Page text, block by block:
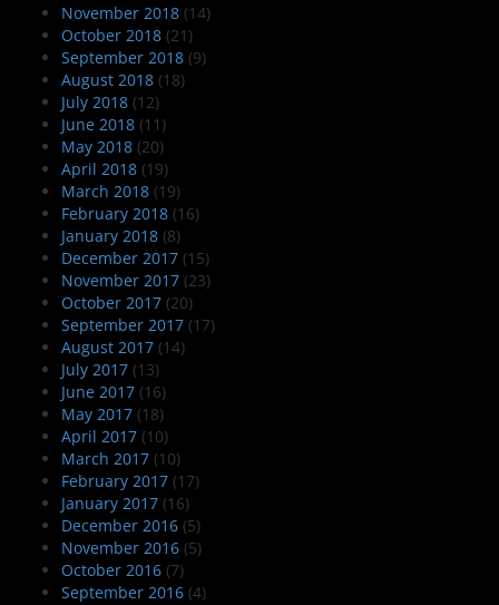
November 2018 (14)
October 2018 (21)
September 2018 (9)
August 2018 (18)
July 2018 (12)
June 2018 (11)
May 2018 (20)
April 2018 (19)
March 2018 (19)
February 2018 (16)
January 2018 (8)
December 2017 (15)
November 2017 (23)
October 2017 (20)
September 2017 (17)
August 2017 (14)
July 2017 (13)
June 2017 (16)
May 2017 (18)
April 2017 (10)
March 2017 (10)
February 2017 (17)
January 2017 (16)
December 2016 (5)
November 2016 (5)
October 2016 (7)
September 2016 (4)